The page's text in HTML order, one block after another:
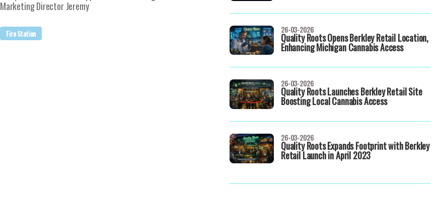
Marketing Director Jeremy
Fire Station Quality Roots Opens Berkley Retail Location,
Enhancing Michigan Cannabis Access
26-03-2026
Quality Roots Launches Berkley Retail Site
Boosting Local Cannabis Access
26-03-2026
Quality Roots Expands Footprint with Berkley
Retail Launch in April 2023
26-03-2026